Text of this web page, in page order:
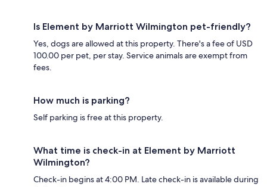
Is Element by Marriott Wilmington pet-friendly?
Yes, dogs are allowed at this property. There's a fee of USD
100.00 per pet, per stay. Service animals are exempt from
fees.
How much is parking?
Self parking is free at this property.
What time is check-in at Element by Marriott
Wilmington?
Check-in begins at 4:00 PM. Late check-in is available during